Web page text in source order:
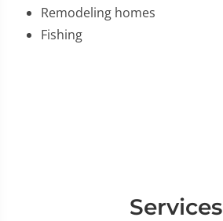
Remodeling homes
Fishing
Services